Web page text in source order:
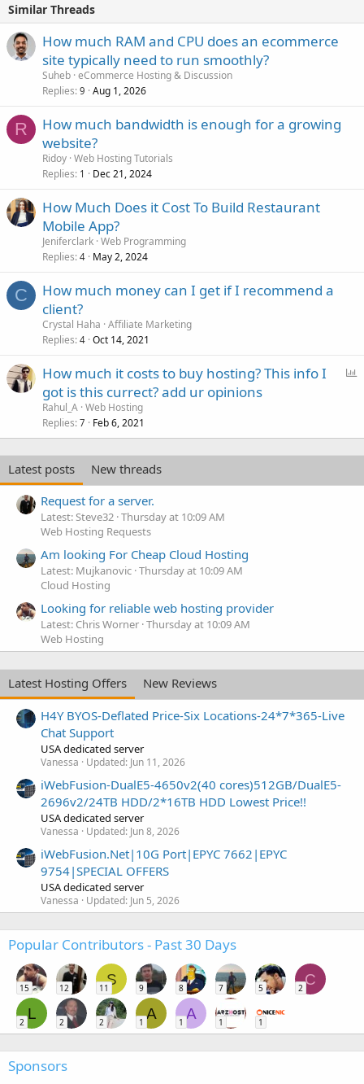
Similar Threads
How much RAM and CPU does an ecommerce
site typically need to run smoothly?
Suheb eCommerce Hosting & Discussion
Replies 9 Aug 1, 2026
R
How much bandwidth is enough for a growing
website?
Ridoy Web Hosting Tutorials
Replies 1 Dec 21, 2024
How Much Does it Cost To Build Restaurant
Mobile App?
Jeniferclark Web Programming
Replies 4 May 2, 2024
C
How much money can I get if I recommend a
client?
Crystal Haha Affiliate Marketing
Replies 4 Oct 14, 2021
How much it costs to buy hosting? This info I
got is this currect? add ur opinions
Rahul_A Web Hosting
Replies 7 Feb 6, 2021
Latest posts
New threads
Request for a server.
Latest: Steve32 Thursday at 10:09 AM
Web Hosting Requests
Am looking For Cheap Cloud Hosting
Latest: Mujkanovic Thursday at 10:09 AM
Cloud Hosting
Looking for reliable web hosting provider
Latest: Chris Worner Thursday at 10:09 AM
Web Hosting
Latest Hosting Offers
New Reviews
H4Y BYOS-Deflated Price-Six Locations-24*7*365-Live
Chat Support
USA dedicated server
Vanessa Updated: Jun 11, 2026
iWebFusion-DualE5-4650v2(40 cores)512GB/DualE5-
2696v2/24TB HDD/2*16TB HDD Lowest Price!!
USA dedicated server
Vanessa Updated: Jun 8, 2026
iWebFusion.Net|10G Port|EPYC 7662|EPYC
9754|SPECIAL OFFERS
USA dedicated server
Vanessa Updated: Jun 5, 2026
Popular Contributors - Past 30 Days
15 12
S
11 9 8 7 5
C
2
L
2 2 2
A
1
A
1 1 1
Sponsors